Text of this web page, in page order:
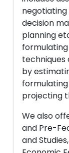
decision
planning
techniques
by
projecting
We also
and Pre-
and